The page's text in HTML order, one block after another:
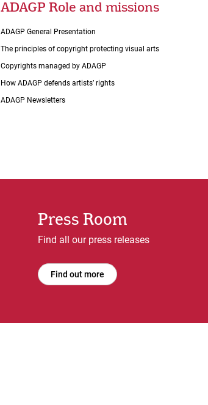
ADAGP Role and missions
ADAGP General Presentation
The principles of copyright protecting visual arts
Copyrights managed by ADAGP
How ADAGP defends artists’ rights
ADAGP Newsletters
Press Room
Find all our press releases
Find out more